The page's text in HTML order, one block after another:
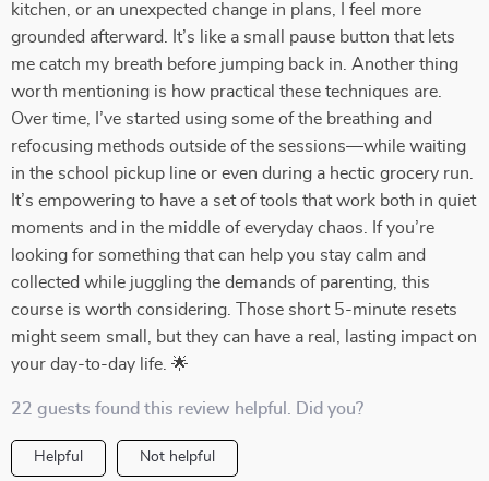
kitchen, or an unexpected change in plans, I feel more
grounded afterward. It’s like a small pause button that lets
me catch my breath before jumping back in. Another thing
worth mentioning is how practical these techniques are.
Over time, I’ve started using some of the breathing and
refocusing methods outside of the sessions—while waiting
in the school pickup line or even during a hectic grocery run.
It’s empowering to have a set of tools that work both in quiet
moments and in the middle of everyday chaos. If you’re
looking for something that can help you stay calm and
collected while juggling the demands of parenting, this
course is worth considering. Those short 5-minute resets
might seem small, but they can have a real, lasting impact on
your day-to-day life. 🌟
22 guests found this review helpful. Did you?
Helpful Not helpful